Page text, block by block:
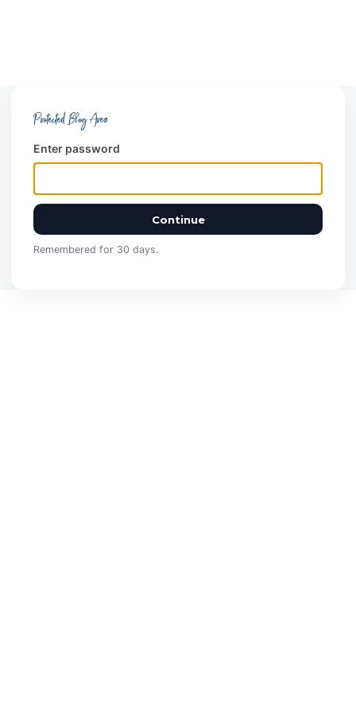
Protected Blog Area
Enter password
Continue
Remembered for 30 days.